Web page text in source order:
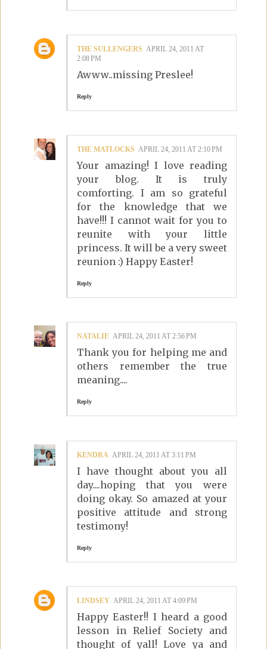
THE SULLENGERS APRIL 24, 2011 AT
2:08 PM
Awww..missing Preslee!
Reply
THE MATLOCKS APRIL 24, 2011 AT 2:10 PM
Your amazing! I love reading
your blog. It is truly
comforting. I am so grateful
for the knowledge that we
have!!! I cannot wait for you to
reunite with your little
princess. It will be a very sweet
reunion :) Happy Easter!
Reply
NATALIE APRIL 24, 2011 AT 2:56 PM
Thank you for helping me and
others remember the true
meaning....
Reply
KENDRA APRIL 24, 2011 AT 3:11 PM
I have thought about you all
day....hoping that you were
doing okay. So amazed at your
positive attitude and strong
testimony!
Reply
LINDSEY APRIL 24, 2011 AT 4:09 PM
Happy Easter!! I heard a good
lesson in Relief Society and
thought of yall! Love ya and